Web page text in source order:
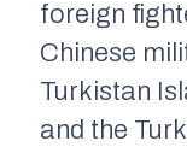
foreign
Chinese
Turkistan
and the